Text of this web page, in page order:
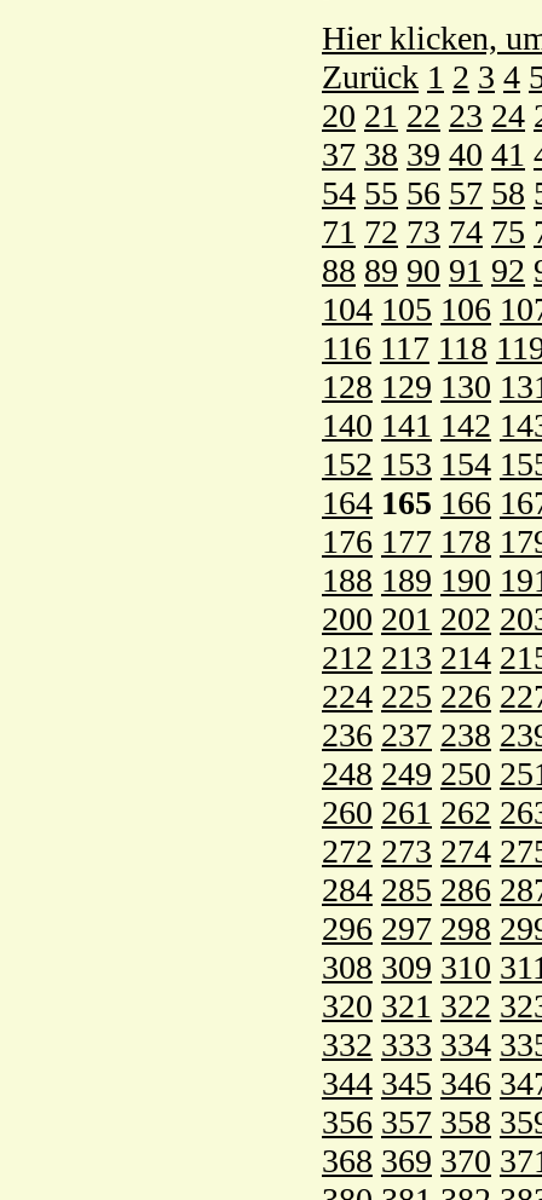
Hier klicken,
Zurück 1 2 3 4
20 21 22 23 24
37 38 39 40 41
54 55 56 57 58
71 72 73 74 75
88 89 90 91 92
104 105 106
116 117 118
128 129 130
140 141 142
152 153 154
164 165 166
176 177 178
188 189 190
200 201 202
212 213 214
224 225 226
236 237 238
248 249 250
260 261 262
272 273 274
284 285 286
296 297 298
308 309 310
320 321 322
332 333 334
344 345 346
356 357 358
368 369 370